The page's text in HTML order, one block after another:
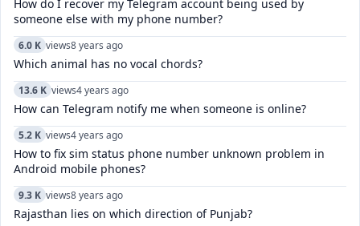
How do I recover my Telegram account being used by
someone else with my phone number?
6.0 K views8 years ago
Which animal has no vocal chords?
13.6 K views4 years ago
How can Telegram notify me when someone is online?
5.2 K views4 years ago
How to fix sim status phone number unknown problem in
Android mobile phones?
9.3 K views8 years ago
Rajasthan lies on which direction of Punjab?